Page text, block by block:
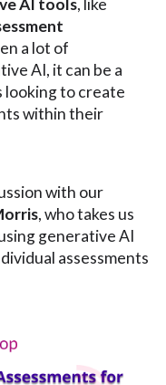
AI tools, like
a lot of
AI, it can be a
looking to create
within their
with our
, who takes us
generative AI
assessments